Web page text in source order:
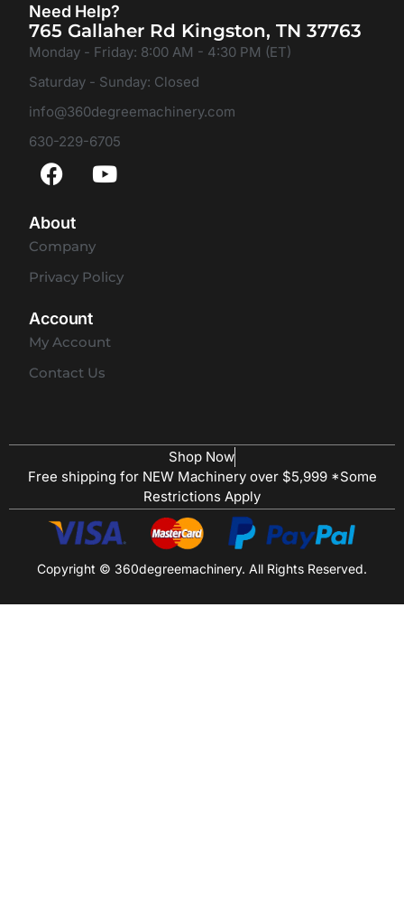
Need Help?
765 Gallaher Rd Kingston, TN 37763
Monday - Friday: 8:00 AM - 4:30 PM (ET)
Saturday - Sunday: Closed
info@360degreemachinery.com
630-229-6705
About
Company
Privacy Policy
Account
My Account
Contact Us
Shop Now
Free shipping for NEW Machinery over $5,999 *Some
Restrictions Apply
Copyright © 360degreemachinery. All Rights Reserved.